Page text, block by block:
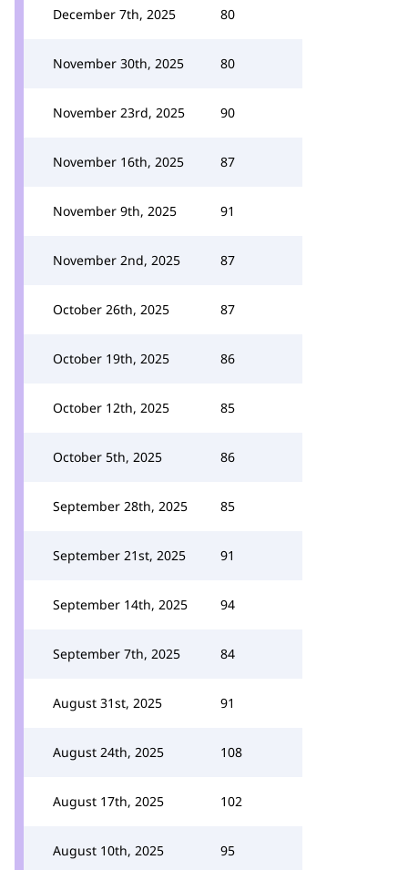
December 7th, 2025 80
November 30th, 2025 80
November 23rd, 2025 90
November 16th, 2025 87
November 9th, 2025 91
November 2nd, 2025 87
October 26th, 2025 87
October 19th, 2025 86
October 12th, 2025 85
October 5th, 2025 86
September 28th, 2025 85
September 21st, 2025 91
September 14th, 2025 94
September 7th, 2025 84
August 31st, 2025 91
August 24th, 2025 108
August 17th, 2025 102
August 10th, 2025 95